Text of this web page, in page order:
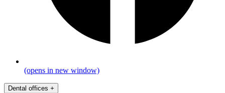
(opens in new window)
Dental offices +